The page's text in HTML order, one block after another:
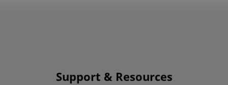
Support & Resources